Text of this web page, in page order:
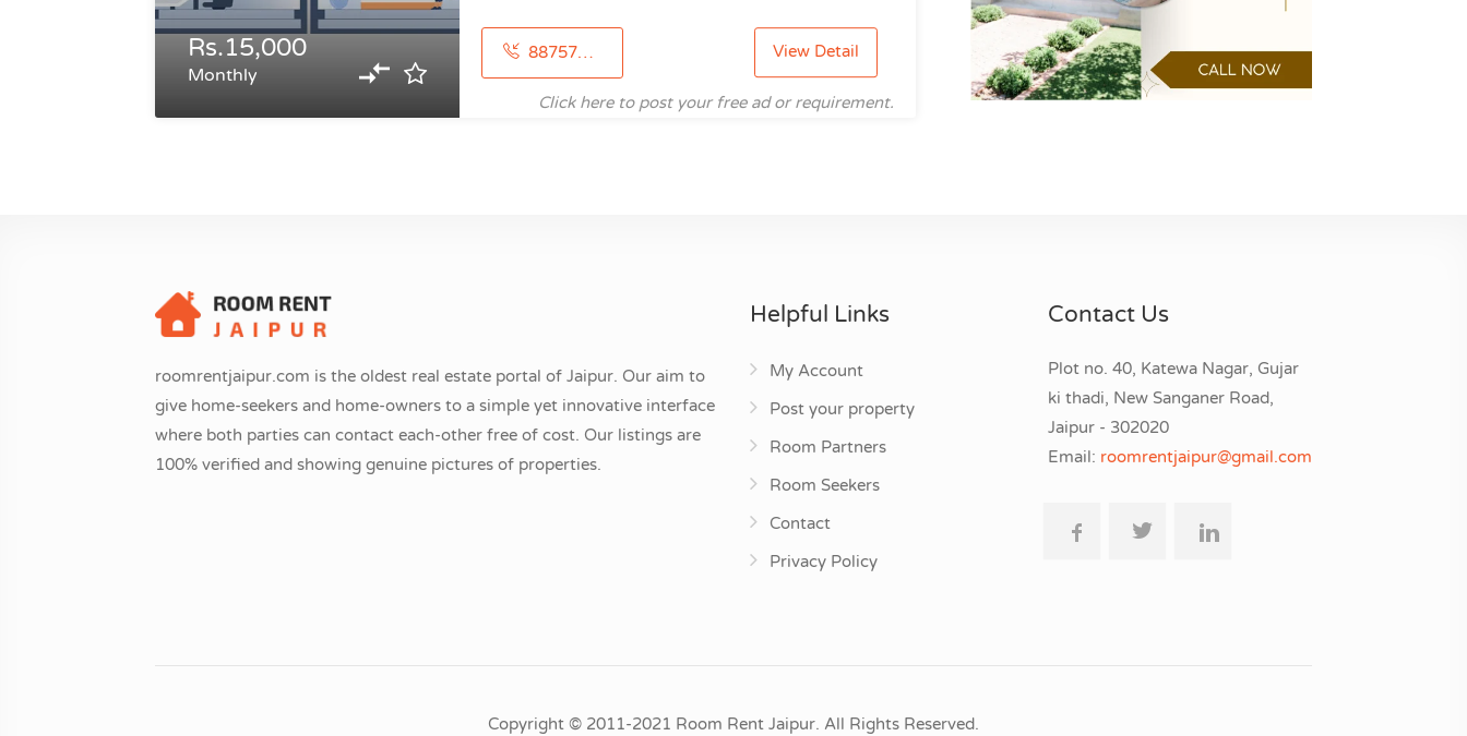
Rs.15,000
Monthly
8875786121 View Detail
Click here to post your free ad or requirement.
roomrentjaipur.com is the oldest real estate portal of Jaipur. Our aim to
give home-seekers and home-owners to a simple yet innovative interface
where both parties can contact each-other free of cost. Our listings are
100% verified and showing genuine pictures of properties.
Helpful Links
My Account
Post your property
Room Partners
Room Seekers
Contact
Privacy Policy
Contact Us
Plot no. 40, Katewa Nagar, Gujar
ki thadi, New Sanganer Road,
Jaipur - 302020
Email: roomrentjaipur@gmail.com
Copyright © 2011-2021 Room Rent Jaipur. All Rights Reserved.